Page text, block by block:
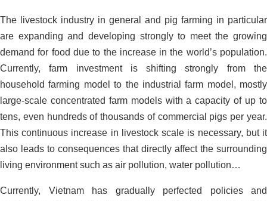
The livestock industry in general and pig farming in particular
are expanding and developing strongly to meet the growing
demand for food due to the increase in the world’s population.
Currently, farm investment is shifting strongly from the
household farming model to the industrial farm model, mostly
large-scale concentrated farm models with a capacity of up to
tens, even hundreds of thousands of commercial pigs per year.
This continuous increase in livestock scale is necessary, but it
also leads to consequences that directly affect the surrounding
living environment such as air pollution, water pollution…
Currently, Vietnam has gradually perfected policies and
Organic Carbon Solution For
Wastewater Treatment Plant _ Milk
Duc – Ho Chi Minh City